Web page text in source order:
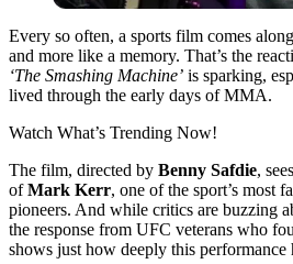
Every so often, a sports film comes
and more like a memory. That’s the
‘The Smashing Machine’ is sparking,
lived through the early days of MMA.
Watch What’s Trending Now!
The film, directed by Benny Safdie,
ofMark Kerr, one of the sport’s most
pioneers. And while critics are buzzing
the response from UFC veterans who
shows just how deeply this performance